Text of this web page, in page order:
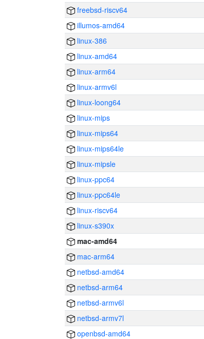
freebsd-riscv64
illumos-amd64
linux-386
linux-amd64
linux-arm64
linux-armv6l
linux-loong64
linux-mips
linux-mips64
linux-mips64le
linux-mipsle
linux-ppc64
linux-ppc64le
linux-riscv64
linux-s390x
mac-amd64
mac-arm64
netbsd-amd64
netbsd-arm64
netbsd-armv6l
netbsd-armv7l
openbsd-amd64